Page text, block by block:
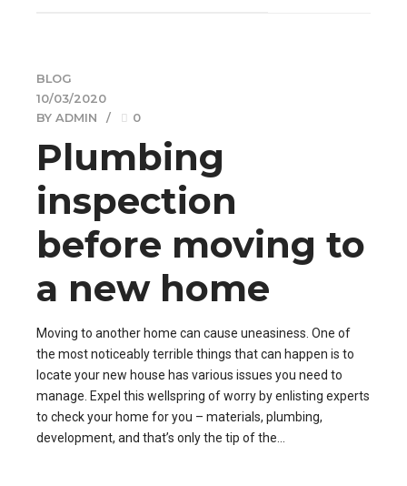
BLOG
10/03/2020
BY ADMIN
0
Plumbing
inspection
before moving to
a new home
Moving to another home can cause uneasiness. One of
the most noticeably terrible things that can happen is to
locate your new house has various issues you need to
manage. Expel this wellspring of worry by enlisting experts
to check your home for you – materials, plumbing,
development, and that’s only the tip of the...